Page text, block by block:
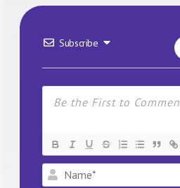
Subscribe